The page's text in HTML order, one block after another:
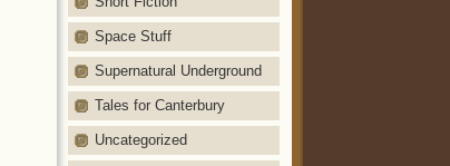
Space Stuff
Supernatural Underground
Tales for Canterbury
Uncategorized